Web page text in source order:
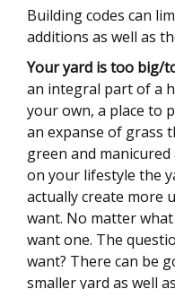
Building codes can
additions as well as
Your yard is too big/
an integral part of a
your own, a place to
an expanse of grass
green and
on your lifestyle the
actually create more
want. No matter
want one. The
want? There can be
smaller yard as well